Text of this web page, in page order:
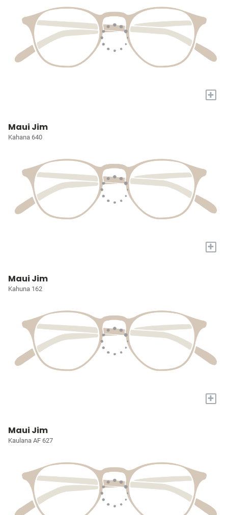
+
Maui Jim
Kahana 640
+
Maui Jim
Kahuna 162
+
Maui Jim
Kaulana AF 627